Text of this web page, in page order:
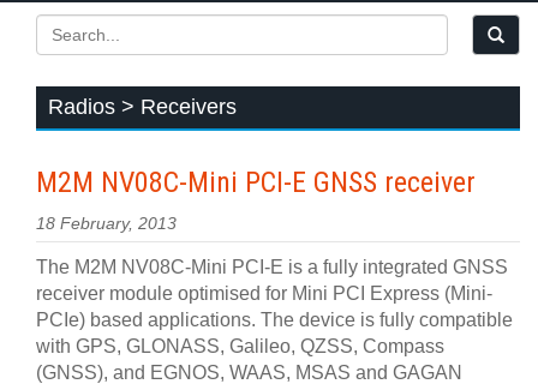
Radios > Receivers
M2M NV08C-Mini PCI-E GNSS receiver
18 February, 2013
The M2M NV08C-Mini PCI-E is a fully integrated GNSS
receiver module optimised for Mini PCI Express (Mini-
PCIe) based applications. The device is fully compatible
with GPS, GLONASS, Galileo, QZSS, Compass
(GNSS), and EGNOS, WAAS, MSAS and GAGAN